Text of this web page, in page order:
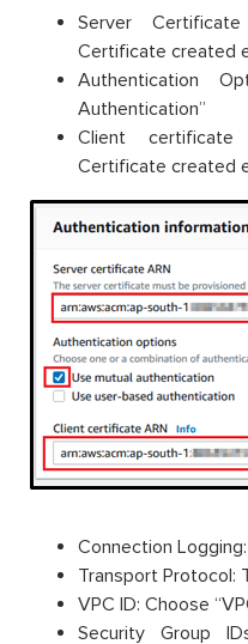
Server
Certificate created
Authentication
Authentication”
Client
Certificate created
Connection
Transport Protocol:
VPC ID: Choose
Security Group